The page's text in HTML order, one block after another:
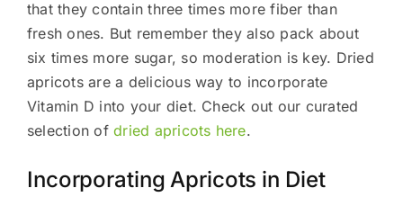
that they contain three times more fiber than
fresh ones. But remember they also pack about
six times more sugar, so moderation is key. Dried
apricots are a delicious way to incorporate
Vitamin D into your diet. Check out our curated
selection ofdried apricots here.
Incorporating Apricots in Diet